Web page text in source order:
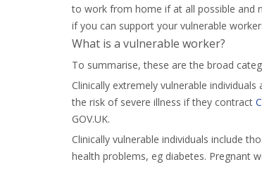
to work from home if at all possible and
if you can support your vulnerable
What is a vulnerable worker?
To summarise, these are the broad
Clinically extremely vulnerable
the risk of severe illness if they contract
GOV.UK.
Clinically vulnerable individuals include
health problems, eg diabetes. Pregnant